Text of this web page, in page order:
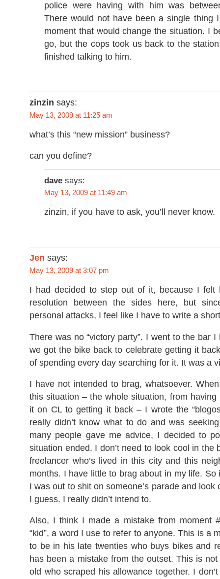
police were having with him was
There would not have been a single thing
moment that would change the situation. I
go, but the cops took us back to the
finished talking to him.
zinzin says:
May 13, 2009 at 11:25 am
what’s this “new mission” business?
can you define?
dave says:
May 13, 2009 at 11:49 am
zinzin, if you have to ask, you’ll never know.
Jen says:
May 13, 2009 at 3:07 pm
I had decided to step out of it, because I felt
resolution between the sides here, but
personal attacks, I feel like I have to write a
There was no “victory party”. I went to the bar
we got the bike back to celebrate getting it
of spending every day searching for it. It was a
I have not intended to brag, whatsoever.
this situation – the whole situation, from
it on CL to getting it back – I wrote the
really didn’t know what to do and was
many people gave me advice, I decided to
situation ended. I don’t need to look cool in the
freelancer who’s lived in this city and this
months. I have little to brag about in my life. So
I was out to shit on someone’s parade and look
I guess. I really didn’t intend to.
Also, I think I made a mistake from moment
“kid”, a word I use to refer to anyone. This is a
to be in his late twenties who buys bikes and
has been a mistake from the outset. This is
old who scraped his allowance together. I